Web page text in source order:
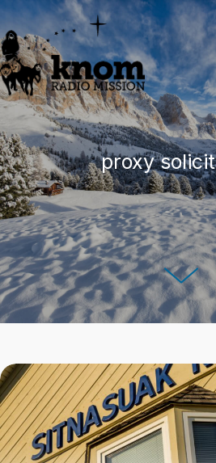
Skip
to
content
proxy